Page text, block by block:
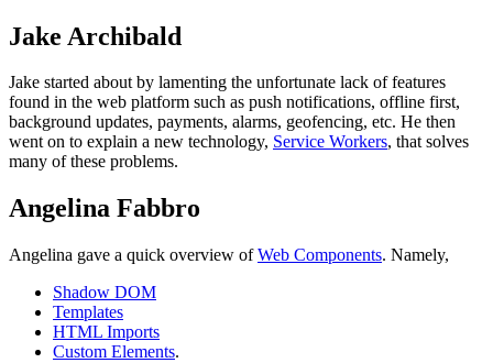
Jake Archibald
Jake started about by lamenting the unfortunate lack of features
found in the web platform such as push notifications, offline first,
background updates, payments, alarms, geofencing, etc. He then
went on to explain a new technology, Service Workers, that solves
many of these problems.
Angelina Fabbro
Angelina gave a quick overview ofWeb Components. Namely,
Shadow DOM
Templates
HTML Imports
Custom Elements.